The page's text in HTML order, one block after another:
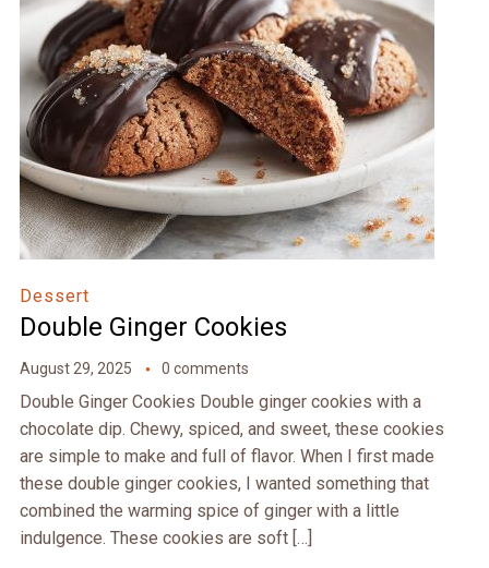
Dessert
Double Ginger Cookies
August 29, 2025 0 comments
Double Ginger Cookies Double ginger cookies with a
chocolate dip. Chewy, spiced, and sweet, these cookies
are simple to make and full of flavor. When I first made
these double ginger cookies, I wanted something that
combined the warming spice of ginger with a little
indulgence. These cookies are soft […]